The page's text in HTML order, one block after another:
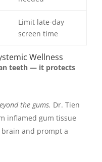
Limit late-day
screen time
Wellness
teeth — it protects
the gums. Dr. Tien
inflamed gum tissue
and prompt a